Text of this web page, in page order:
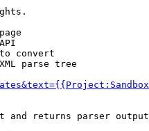
convert
parse tree
and returns parser output